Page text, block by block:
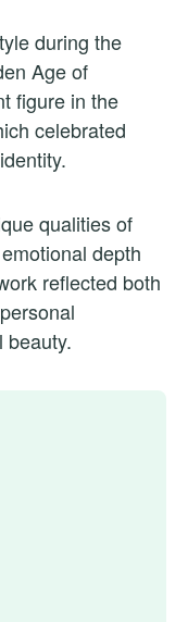
during the
Age of
figure in the
celebrated
qualities of
depth
reflected both
beauty.